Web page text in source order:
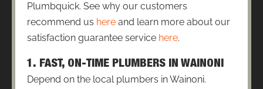
Plumbquick. See why our customers
recommend us here and learn more about our
satisfaction guarantee service here.
1. FAST, ON-TIME PLUMBERS IN WAINONI
Depend on the local plumbers in Wainoni.